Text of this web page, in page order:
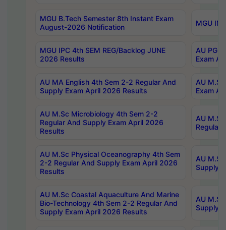
MGU B.Tech Semester 8th Instant Exam
August-2026 Notification
MGU
MGU IPC 4th SEM REG/Backlog JUNE
2026 Results
AU PG
Exam
AU MA English 4th Sem 2-2 Regular And
Supply Exam April 2026 Results
AU
Exam
AU M.Sc Microbiology 4th Sem 2-2
Regular And Supply Exam April 2026
Results
AU
Regular
AU M.Sc Physical Oceanography 4th Sem
2-2 Regular And Supply Exam April 2026
Results
AU
Supply
AU M.Sc Coastal Aquaculture And Marine
Bio-Technology 4th Sem 2-2 Regular And
Supply Exam April 2026 Results
AU
Supply